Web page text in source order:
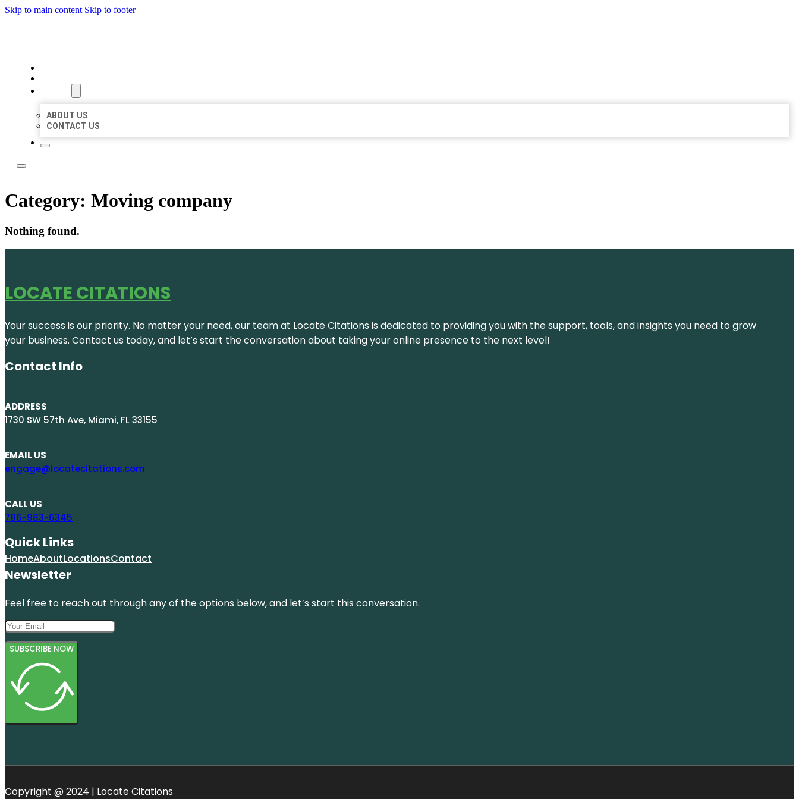
Skip to main content Skip to footer
ABOUT US
CONTACT US
Category: Moving company
Nothing found.
LOCATE CITATIONS
Your success is our priority. No matter your need, our team at Locate Citations is dedicated to providing you with the support, tools, and insights you need to grow
your business. Contact us today, and let’s start the conversation about taking your online presence to the next level!
Contact Info
ADDRESS
1730 SW 57th Ave, Miami, FL 33155
EMAIL US
engage@locatecitations.com
CALL US
786-983-6345
Quick Links
HomeAboutLocationsContact
Newsletter
Feel free to reach out through any of the options below, and let’s start this conversation.
SUBSCRIBE NOW
Copyright @ 2024 | Locate Citations